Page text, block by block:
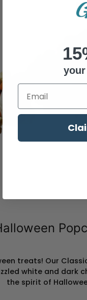
treats! Our
white and dark
the spirit of
Enter Your Email